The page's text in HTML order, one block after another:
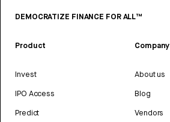
DEMOCRATIZE FINANCE FOR ALL™
Product
Invest
IPO Access
Predict
Company
About us
Blog
Vendors